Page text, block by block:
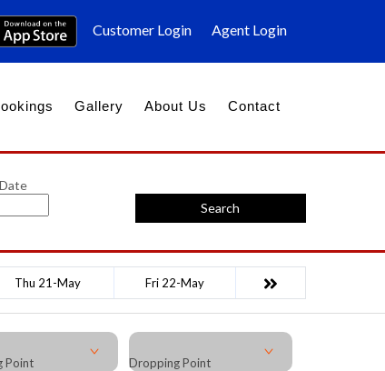
Customer Login Agent Login
Gallery About Us Contact
Search
Thu 21-May Fri 22-May
Point Dropping Point